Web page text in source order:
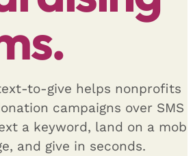
to-give helps nonprofits
campaigns over SMS
a keyword, land on a
and give in seconds.